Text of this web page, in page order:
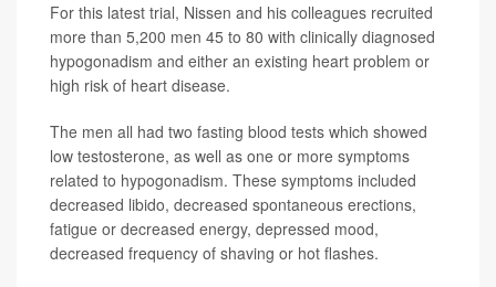
For this latest trial, Nissen and his colleagues recruited
more than 5,200 men 45 to 80 with clinically diagnosed
hypogonadism and either an existing heart problem or
high risk of heart disease.
The men all had two fasting blood tests which showed
low testosterone, as well as one or more symptoms
related to hypogonadism. These symptoms included
decreased libido, decreased spontaneous erections,
fatigue or decreased energy, depressed mood,
decreased frequency of shaving or hot flashes.